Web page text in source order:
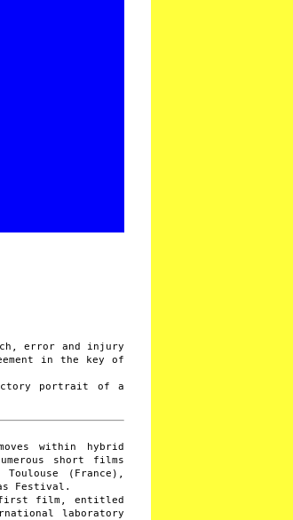
error and injury
in the key of
portrait of a
within hybrid
short films
(France),
Festival.
first film, entitled
laboratory